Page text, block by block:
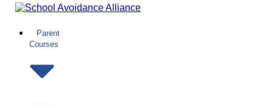
Skip
content
Parent
Courses